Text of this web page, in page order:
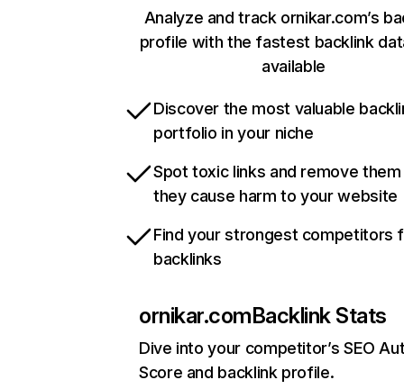
Analyze and track ornikar.com’s
profile with the fastest backlink
available
Discover the most valuable
portfolio in your niche
Spot toxic links and remove
they cause harm to your website
Find your strongest competitors
backlinks
ornikar.comBacklink Stats
Dive into your competitor’s SEO
Score and backlink profile.